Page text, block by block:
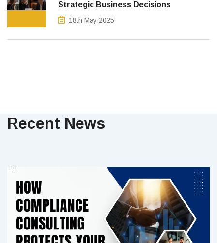
Strategic Business Decisions
18th May 2025
Recent News